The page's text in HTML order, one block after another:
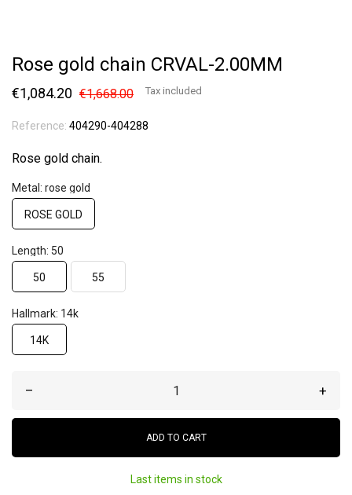
Rose gold chain CRVAL-2.00MM
€1,084.20 €1,668.00 Tax included
Reference: 404290-404288
Rose gold chain.
Metal: rose gold
ROSE GOLD
Length: 50
50 55
Hallmark: 14k
14K
– +
ADD TO CART
Last items in stock